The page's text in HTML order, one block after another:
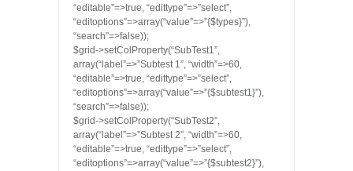
“editable”=>true, “edittype”=>”select”,
“editoptions”=>array(“value”=>”{$types}”),
“search”=>false));
$grid->setColProperty(“SubTest1”,
array(“label”=>”Subtest 1”, “width”=>60,
“editable”=>true, “edittype”=>”select”,
“editoptions”=>array(“value”=>”{$subtest1}”),
“search”=>false));
$grid->setColProperty(“SubTest2”,
array(“label”=>”Subtest 2”, “width”=>60,
“editable”=>true, “edittype”=>”select”,
“editoptions”=>array(“value”=>”{$subtest2}”),